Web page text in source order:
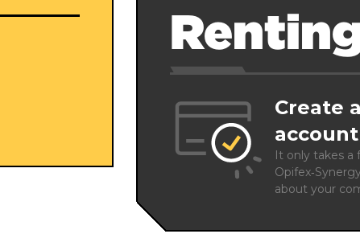
Create
account
It only takes
about your